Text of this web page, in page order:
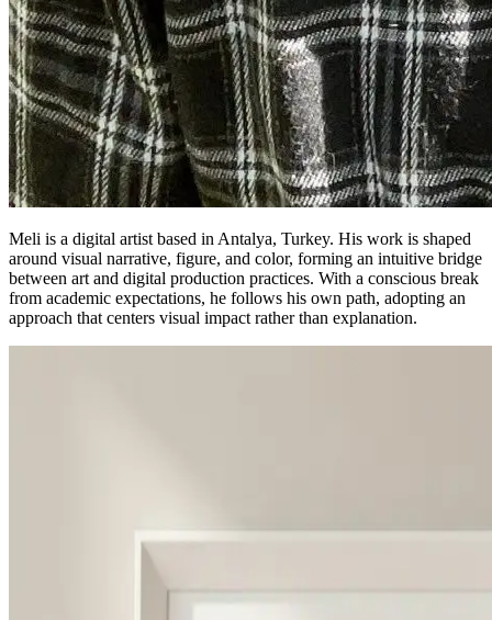
Meli is a digital artist based in Antalya, Turkey. His work is shaped
around visual narrative, figure, and color, forming an intuitive bridge
between art and digital production practices. With a conscious break
from academic expectations, he follows his own path, adopting an
approach that centers visual impact rather than explanation.